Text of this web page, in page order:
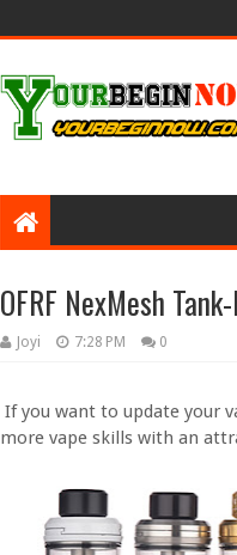
OFRF NexMesh
Joyi 7:28 PM 0
If you want to update your
more vape skills with an